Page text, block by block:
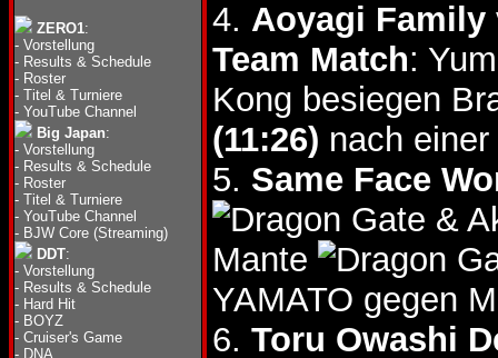
ZERO1:
- Vorstellung
- Results & Schedule
- Roster
- Titel & Turniere
- YouTube Channel
Big Japan:
- Vorstellung
- Results & Schedule
- Roster
- Titel & Turniere
- YouTube Channel
- BJW Core (Streaming)
DDT:
- Vorstellung
- Results & Schedule
- Hard Hit
- BOYZ
- Cruiser's Game
- DNA
4. Aoyagi Family
Team Match:
Kong besiegen
(11:26) nach
5. Same Face
&
Mante
YAMATO gegen
6. Toru Owashi